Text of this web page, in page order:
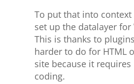
To put that into context
set up the datalayer for
This is thanks to
harder to do for HTML
site because it requires
coding.